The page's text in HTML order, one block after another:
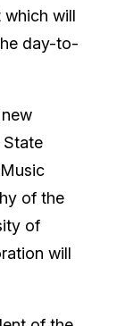
will
day-to-
State
of the
of
will